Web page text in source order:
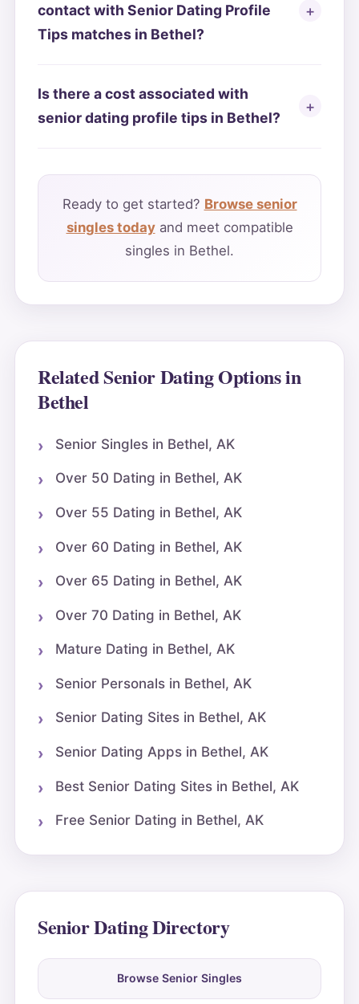
contact with Senior Dating Profile
Tips matches in Bethel?
Is there a cost associated with
senior dating profile tips in Bethel?
Ready to get started? Browse senior
singles todayand meet compatible
singles in Bethel.
Related Senior Dating Options in
Bethel
Senior Singles in Bethel, AK
Over 50 Dating in Bethel, AK
Over 55 Dating in Bethel, AK
Over 60 Dating in Bethel, AK
Over 65 Dating in Bethel, AK
Over 70 Dating in Bethel, AK
Mature Dating in Bethel, AK
Senior Personals in Bethel, AK
Senior Dating Sites in Bethel, AK
Senior Dating Apps in Bethel, AK
Best Senior Dating Sites in Bethel, AK
Free Senior Dating in Bethel, AK
Senior Dating Directory
Browse Senior Singles